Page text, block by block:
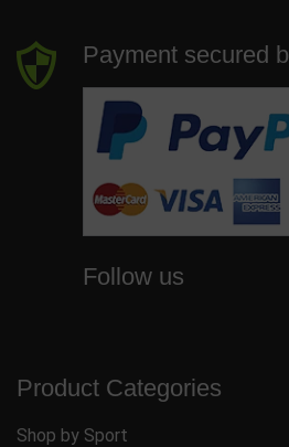
Payment secured
Follow us
Product Categories
Shop by Sport